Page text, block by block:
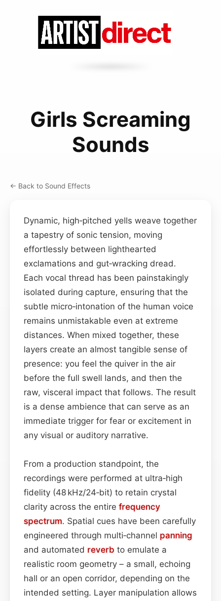
Girls Screaming
Sounds
← Back to Sound Effects
Dynamic, high‑pitched yells weave together
a tapestry of sonic tension, moving
effortlessly between lighthearted
exclamations and gut‑wracking dread.
Each vocal thread has been painstakingly
isolated during capture, ensuring that the
subtle micro‑intonation of the human voice
remains unmistakable even at extreme
distances. When mixed together, these
layers create an almost tangible sense of
presence: you feel the quiver in the air
before the full swell lands, and then the
raw, visceral impact that follows. The result
is a dense ambience that can serve as an
immediate trigger for fear or excitement in
any visual or auditory narrative.
From a production standpoint, the
recordings were performed at ultra‑high
fidelity (48 kHz/24‑bit) to retain crystal
clarity across the entire frequency
spectrum. Spatial cues have been carefully
engineered through multi‑channel panning
and automated reverb to emulate a
realistic room geometry – a small, echoing
hall or an open corridor, depending on the
intended setting. Layer manipulation allows